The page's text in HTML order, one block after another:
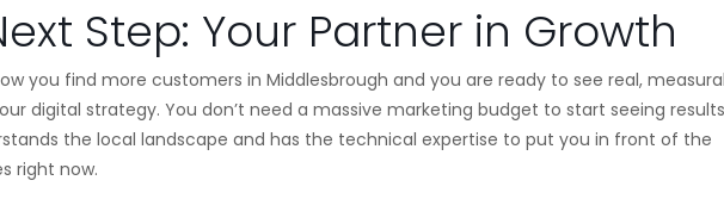
Step: Your Partner in Growth
you find more customers in Middlesbrough and you are ready to see real,
digital strategy. You don’t need a massive marketing budget to start seeing
the local landscape and has the technical expertise to put you in front of the
right now.